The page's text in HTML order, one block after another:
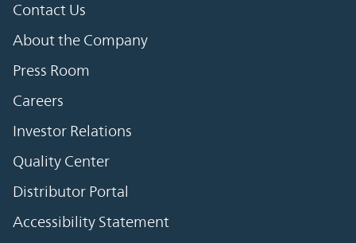
Contact Us
About the Company
Press Room
Careers
Investor Relations
Quality Center
Distributor Portal
Accessibility Statement